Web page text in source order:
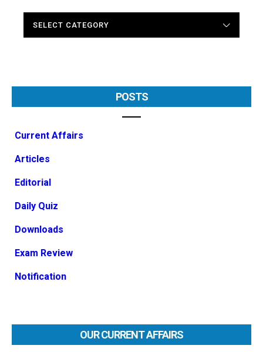
POSTS
Current Affairs
Articles
Editorial
Daily Quiz
Downloads
Exam Review
Notification
OUR CURRENT AFFAIRS